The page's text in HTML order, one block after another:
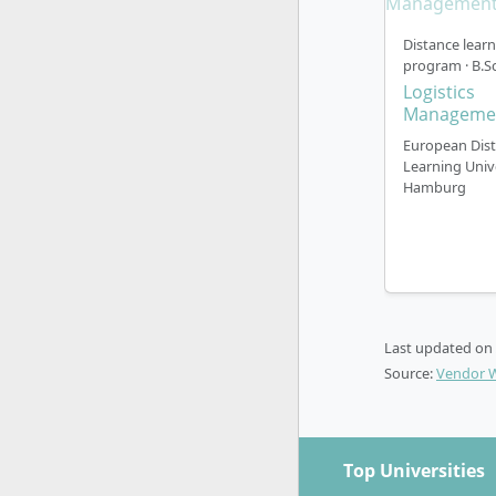
related
Theory
into
Distance
program ·
Logistics
European
Learning
Hamburg
Last updated on
Source:Vendor
Top Universities